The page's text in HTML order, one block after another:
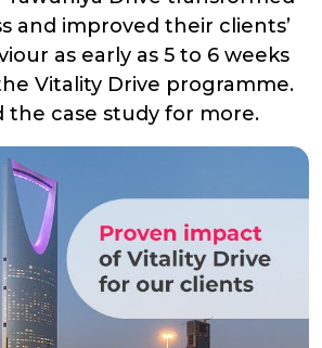
and improved their clients’
as early as 5 to 6 weeks
Vitality Drive programme.
the case study for more.